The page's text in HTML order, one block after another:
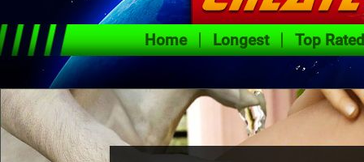
Home Longest Top Rated